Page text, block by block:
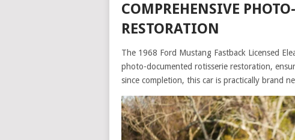
COMPREHENSIVE
RESTORATION
The 1968 Ford Mustang Fastback Licensed
photo-documented rotisserie restoration,
since completion, this car is practically brand